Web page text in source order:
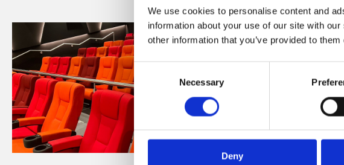
We use cookies to personalise content and
information about your use of our site with
other information that you’ve provided to
Selection
Necessary
Deny